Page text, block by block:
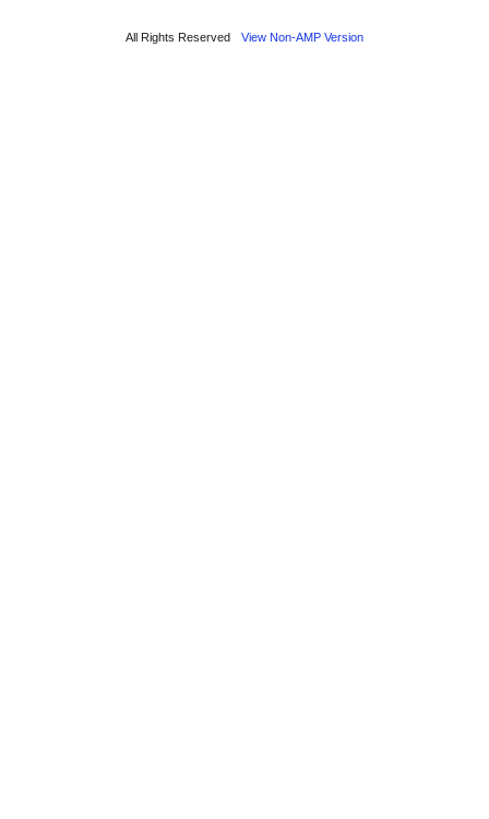
All Rights Reserved View Non-AMP Version